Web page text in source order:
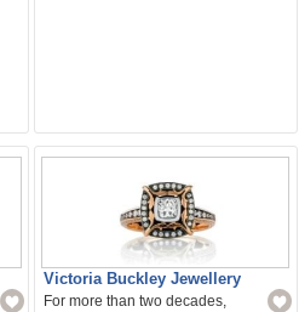
Victoria Buckley Jewellery
For more than two decades,